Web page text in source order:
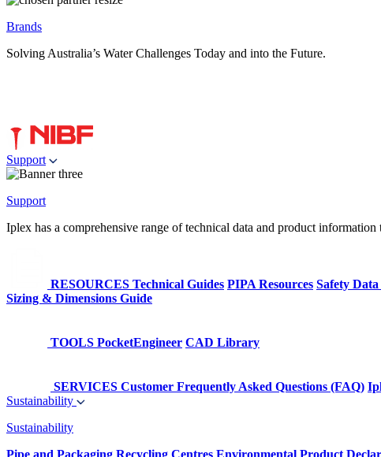
Brands
Solving Australia’s Water Challenges Today and into the Future.
Support
Support
Iplex has a comprehensive range of technical data and product
RESOURCES Technical Guides PIPA Resources Safety Data
Sizing & Dimensions Guide
TOOLS PocketEngineer CAD Library
SERVICES Customer Frequently Asked Questions (FAQ)
Sustainability
Sustainability
Pipe and Packaging Recycling Centres Environmental Product